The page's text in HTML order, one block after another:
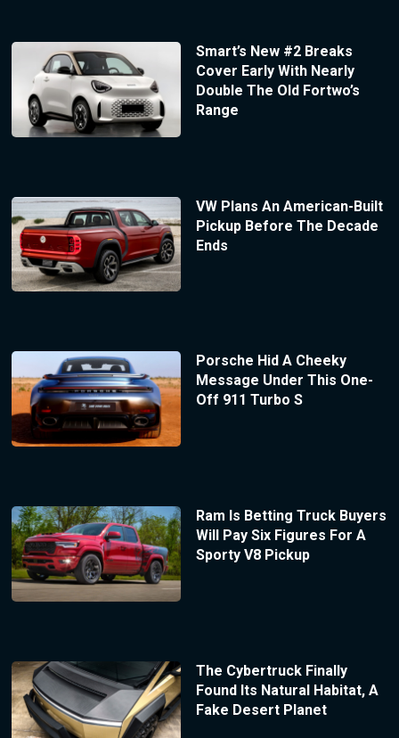
Smart’s New #2 Breaks
Cover Early With Nearly
Double The Old Fortwo’s
Range
VW Plans An American-Built
Pickup Before The Decade
Ends
Porsche Hid A Cheeky
Message Under This One-
Off 911 Turbo S
Ram Is Betting Truck Buyers
Will Pay Six Figures For A
Sporty V8 Pickup
The Cybertruck Finally
Found Its Natural Habitat, A
Fake Desert Planet